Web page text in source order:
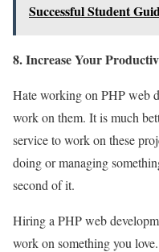
Successful Student
8. Increase Your
Hate working on PHP web
work on them. It is much
service to work on these
doing or managing
second of it.
Hiring a PHP web
work on something you